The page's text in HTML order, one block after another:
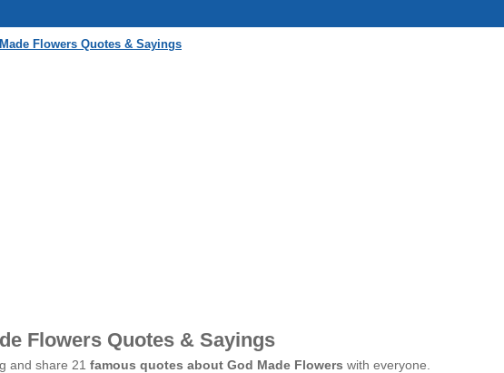
Flowers Quotes & Sayings
Flowers Quotes & Sayings
and share 21 famous quotes about God Made Flowers with everyone.